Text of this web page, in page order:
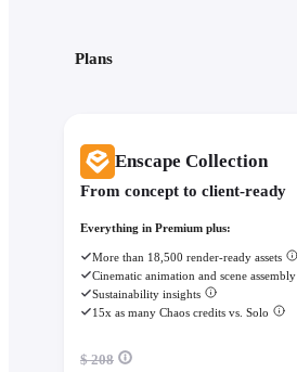
Plans
Enscape Collection
From concept to client-ready
Everything in Premium plus:
More than 18,500 render-ready assets
Cinematic animation and scene assembly
Sustainability insights
15x as many Chaos credits vs. Solo
$ 208